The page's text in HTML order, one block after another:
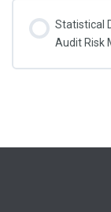
Statistical
Audit Risk